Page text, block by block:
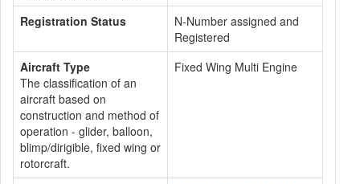
Registration Status
N-Number assigned and
Registered
Aircraft Type
The classification of an
aircraft based on
construction and method of
operation - glider, balloon,
blimp/dirigible, fixed wing or
rotorcraft.
Fixed Wing Multi Engine